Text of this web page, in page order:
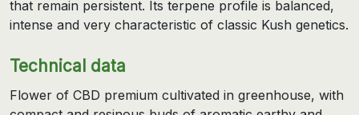
that remain persistent. Its terpene profile is balanced,
intense and very characteristic of classic Kush genetics.
Technical data
Flower of CBD premium cultivated in greenhouse, with